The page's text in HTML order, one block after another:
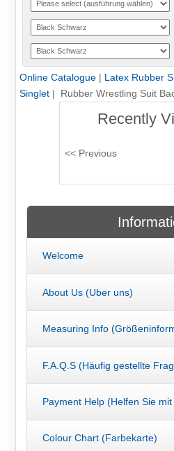
Online Catalogue| Latex Rubber
Singlet| Rubber Wrestling Suit
Recently
Welcome
About Us (Uber uns)
Measuring Info
F.A.Q.S (Häufig gestellte
Payment Help (Helfen Sie
Colour Chart (Farbekarte)